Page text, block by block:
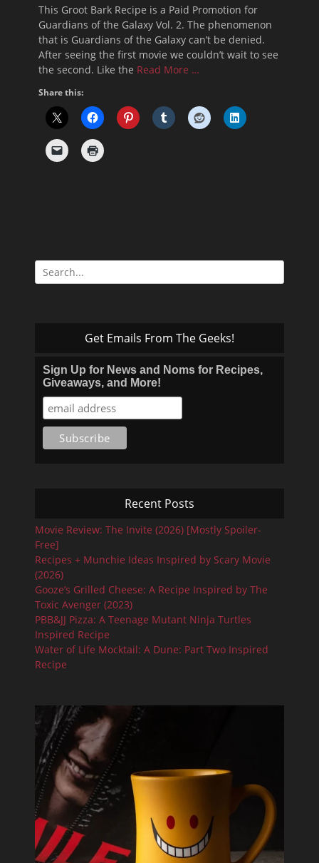
This Groot Bark Recipe is a Paid Promotion for
Guardians of the Galaxy Vol. 2. The phenomenon
that is Guardians of the Galaxy can’t be denied.
After seeing the first movie we couldn’t wait to see
the second. Like the Read More …
Share this:
Search
for:
Get Emails From The Geeks!
Sign Up for News and Noms for Recipes,
Giveaways, and More!
Recent Posts
Movie Review: The Invite (2026) [Mostly Spoiler-
Free]
Recipes + Munchie Ideas Inspired by Scary Movie
(2026)
Gooze’s Grilled Cheese: A Recipe Inspired by The
Toxic Avenger (2023)
PBB&JJ Pizza: A Teenage Mutant Ninja Turtles
Inspired Recipe
Water of Life Mocktail: A Dune: Part Two Inspired
Recipe